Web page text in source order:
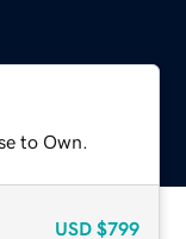
to Own.
USD $799